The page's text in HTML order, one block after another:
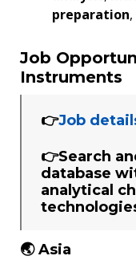
preparation
Job
Instruments
👉Job
👉Search
database
analytical
🌏 Asia